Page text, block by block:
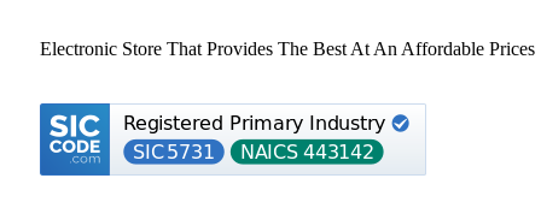
Electronic Store That Provides The Best At An Affordable Prices